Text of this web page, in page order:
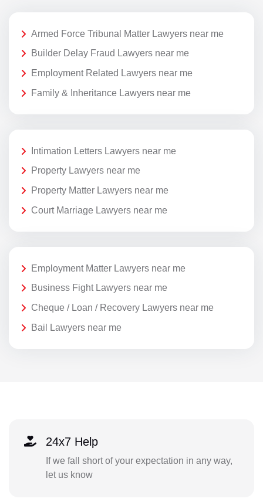
Armed Force Tribunal Matter Lawyers near me
Builder Delay Fraud Lawyers near me
Employment Related Lawyers near me
Family & Inheritance Lawyers near me
Intimation Letters Lawyers near me
Property Lawyers near me
Property Matter Lawyers near me
Court Marriage Lawyers near me
Employment Matter Lawyers near me
Business Fight Lawyers near me
Cheque / Loan / Recovery Lawyers near me
Bail Lawyers near me
24x7 Help
If we fall short of your expectation in any way,
let us know